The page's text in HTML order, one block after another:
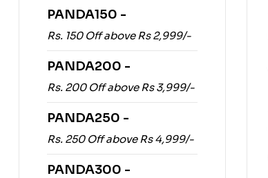
PANDA150 -
Rs. 150 Off above Rs 2,999/-
PANDA200 -
Rs. 200 Off above Rs 3,999/-
PANDA250 -
Rs. 250 Off above Rs 4,999/-
PANDA300 -